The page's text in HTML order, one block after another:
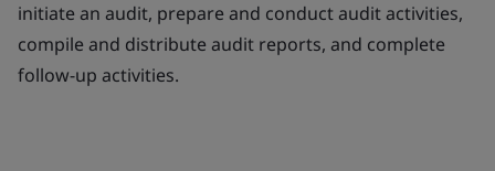
initiate an audit, prepare and conduct audit activities,
compile and distribute audit reports, and complete
follow-up activities.